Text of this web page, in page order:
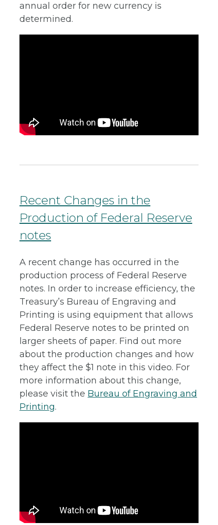
annual order for new currency is
determined.
Recent Changes in the
Production of Federal Reserve
notes
A recent change has occurred in the
production process of Federal Reserve
notes. In order to increase efficiency, the
Treasury’s Bureau of Engraving and
Printing is using equipment that allows
Federal Reserve notes to be printed on
larger sheets of paper. Find out more
about the production changes and how
they affect the $1 note in this video. For
more information about this change,
please visit the Bureau of Engraving and
Printing.